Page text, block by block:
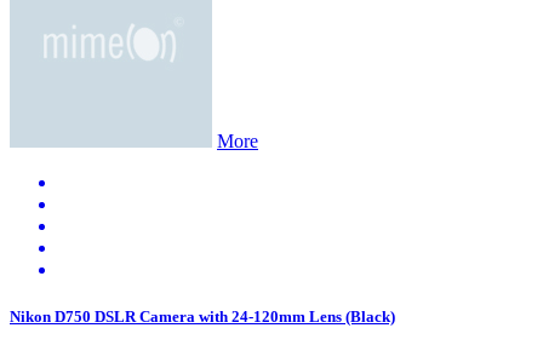
More
Nikon D750 DSLR Camera with 24-120mm Lens (Black)